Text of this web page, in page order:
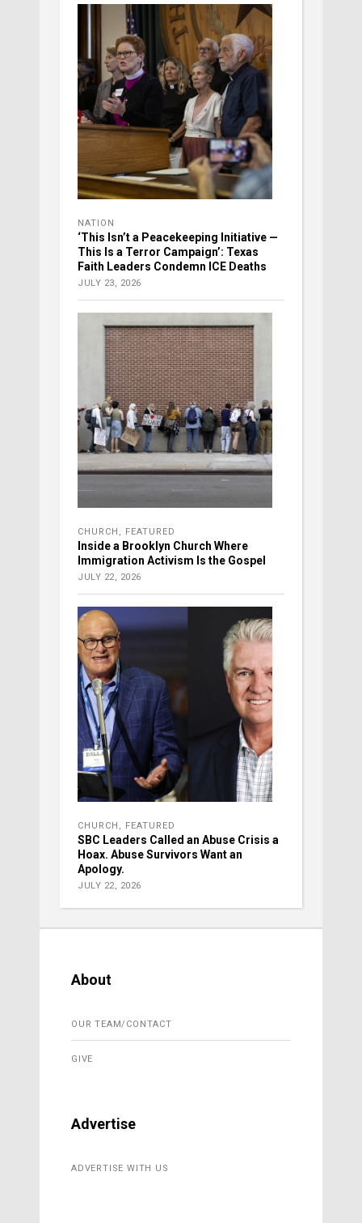
NATION
‘This Isn’t a Peacekeeping Initiative —
This Is a Terror Campaign’: Texas
Faith Leaders Condemn ICE Deaths
JULY 23, 2026
CHURCH FEATURED
Inside a Brooklyn Church Where
Immigration Activism Is the Gospel
JULY 22, 2026
CHURCH FEATURED
SBC Leaders Called an Abuse Crisis a
Hoax. Abuse Survivors Want an
Apology.
JULY 22, 2026
About
OUR TEAM/CONTACT
GIVE
Advertise
ADVERTISE WITH US